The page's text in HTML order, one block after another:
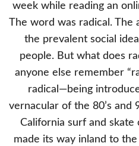
week while reading an
The word was radical.
the prevalent social
people. But what does
anyone else remember
radical—being
vernacular of the 80’s and
California surf and skate
made its way inland to